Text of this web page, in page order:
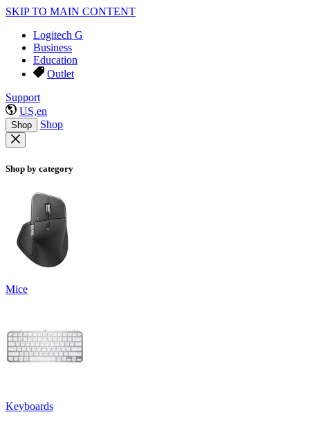
SKIP TO MAIN CONTENT
Logitech G
Business
Education
Outlet
Support
US,en
Shop Shop
Shop by category
Mice
Keyboards